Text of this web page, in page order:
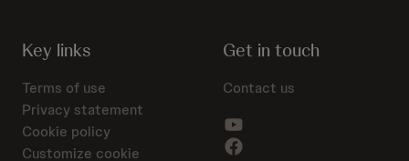
Key links
Terms of use
Privacy statement
Cookie policy
Customize cookie
Get in touch
Contact us